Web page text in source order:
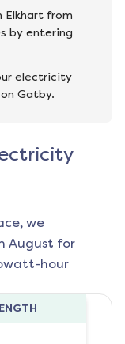
Elkhart from
by entering
electricity
Gatby.
we
August for
hour